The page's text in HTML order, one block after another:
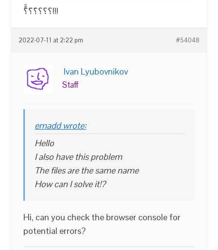
؟؟؟؟َ؟َ؟ََََ!!!
2022-07-11 at 2:22 pm #54048
Ivan Lyubovnikov
Staff
emadd wrote:
Hello
I also have this problem
The files are the same name
How can I solve it!?
Hi, can you check the browser console for
potential errors?